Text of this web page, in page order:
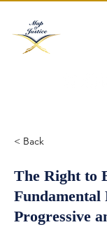
< Back
The Right to
Fundamental
Progressive